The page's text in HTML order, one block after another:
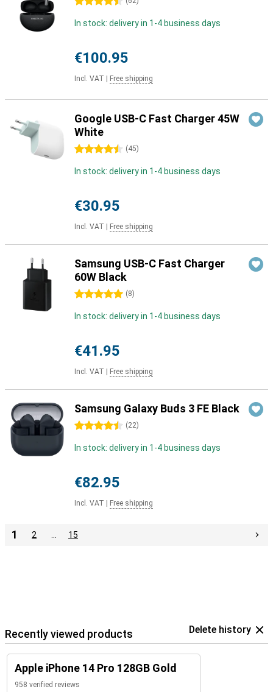
In stock: delivery in 1-4 business days
€100.95
Incl. VAT Free shipping
Google USB-C Fast Charger 45W
White
4.5 stars (45)
In stock: delivery in 1-4 business days
€30.95
Incl. VAT Free shipping
Samsung USB-C Fast Charger
60W Black
5 stars (8)
In stock: delivery in 1-4 business days
€41.95
Incl. VAT Free shipping
Samsung Galaxy Buds 3 FE Black
4.5 stars (22)
In stock: delivery in 1-4 business days
€82.95
Incl. VAT Free shipping
1 2 15
Recently viewed products Delete history
Apple iPhone 14 Pro 128GB Gold
958 verified reviews